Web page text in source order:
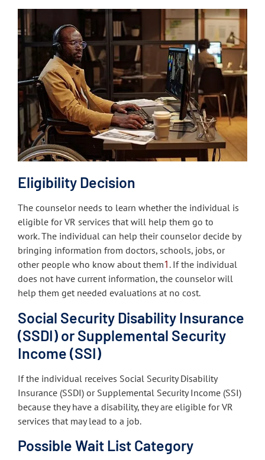
Eligibility Decision
The counselor needs to learn whether the individual is
eligible for VR services that will help them go to
work. The individual can help their counselor decide by
bringing information from doctors, schools, jobs, or
other people who know about them1 . If the individual
does not have current information, the counselor will
help them get needed evaluations at no cost.
Social Security Disability Insurance
(SSDI) or Supplemental Security
Income (SSI)
If the individual receives Social Security Disability
Insurance (SSDI) or Supplemental Security Income (SSI)
because they have a disability, they are eligible for VR
services that may lead to a job.
Possible Wait List Category